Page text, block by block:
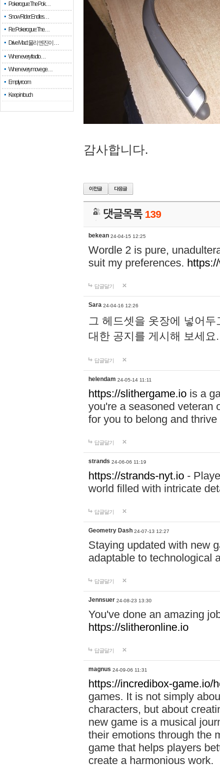
Pokerogue: The Pok…
Snow Rider: Endles…
Re: Pokerogue: The…
Drive Mad: 물리 엔진이 …
When every fractio…
When every move ge…
Empty room
Keep in touch
감사합니다.
댓글목록 139
bekean 24-04-15 12:25
Wordle 2 is pure,
suit my preferences.
답글달기
Sara 24-04-16 12:26
그 헤드셋을 옷장에 넣어
대한 공지를 게시해 보세
답글달기
helendam 24-05-14 11:11
https://slithergame.io is a
you're a seasoned veteran
for you to belong and
답글달기
strands 24-06-06 11:19
https://strands-nyt.io -
world filled with intricate
답글달기
Geometry Dash 24-07-13 12:27
Staying updated with new
adaptable to technological
답글달기
Jennsuer 24-08-23 13:30
You've done an amazing
https://slitheronline.io
답글달기
magnus 24-09-06 11:31
https://incredibox-game.io/
games. It is not simply
characters, but about
new game is a musical
their emotions through the
game that helps players
create a harmonious work.